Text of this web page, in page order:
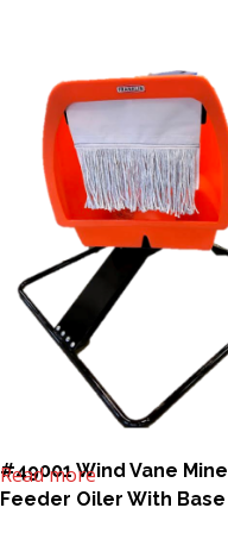
#49001 Wind Vane
Feeder Oiler With Base
Read more